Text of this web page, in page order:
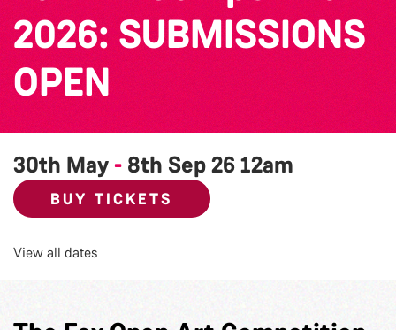
2026: SUBMISSIONS
OPEN
30th May - 8th Sep 2612am
BUY TICKETS
View all dates